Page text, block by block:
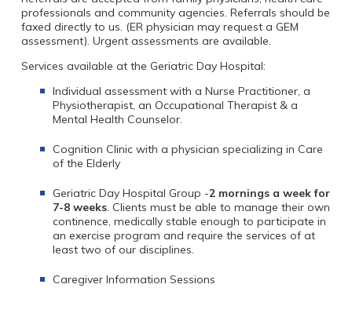
professionals and community agencies. Referrals should be
faxed directly to us. (ER physician may request a GEM
assessment). Urgent assessments are available.
Services available at the Geriatric Day Hospital:
Individual assessment with a Nurse Practitioner, a
Physiotherapist, an Occupational Therapist & a
Mental Health Counselor.
Cognition Clinic with a physician specializing in Care
of the Elderly
Geriatric Day Hospital Group -2 mornings a week for
7-8 weeks. Clients must be able to manage their own
continence, medically stable enough to participate in
an exercise program and require the services of at
least two of our disciplines.
Caregiver Information Sessions